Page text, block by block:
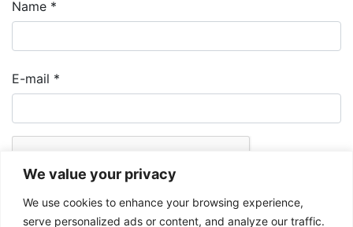
We value your privacy
We use cookies to enhance your browsing experience,
serve personalized ads or content, and analyze our traffic.
Name *
E-mail *